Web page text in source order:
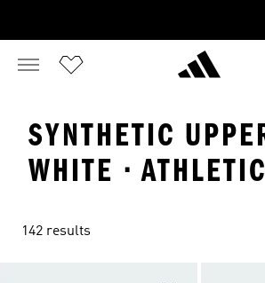
SYNTHETIC
WHITE · ATHLETIC
142 results